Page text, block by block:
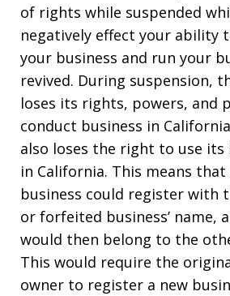
of rights while suspended
negatively effect your ability
your business and run your
revived. During suspension,
loses its rights, powers, and
conduct business in
also loses the right to use its
in California. This means
business could register with
or forfeited business’ name,
would then belong to the
This would require the
owner to register a new